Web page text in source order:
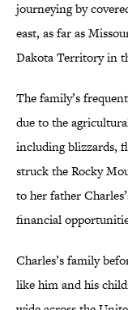
journeying by
east, as far as
Dakota Territory in
The family’s
due to the
including blizzards,
struck the Rocky
to her father
financial
Charles’s family
like him and his